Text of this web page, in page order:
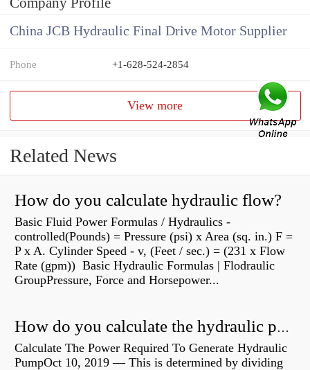
China JCB Hydraulic Final Drive Motor Supplier
Phone +1-628-524-2854
View more
Related News
How do you calculate hydraulic flow?
Basic Fluid Power Formulas / Hydraulics -
controlled(Pounds) = Pressure (psi) x Area (sq. in.) F =
P x A. Cylinder Speed - v, (Feet / sec.) = (231 x Flow
Rate (gpm)) Basic Hydraulic Formulas | Flodraulic
GroupPressure, Force and Horsepower...
How do you calculate the hydraulic power of a pump?
Calculate The Power Required To Generate Hydraulic
PumpOct 10, 2019 — This is determined by dividing